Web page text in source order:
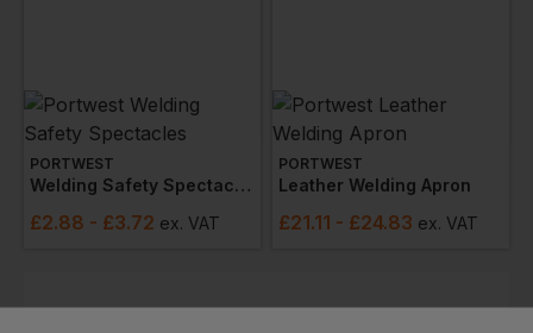
PORTWEST
Welding Safety Spectacles
£2.88 - £3.72 ex. VAT
PORTWEST
Leather Welding Apron
£21.11 - £24.83 ex. VAT